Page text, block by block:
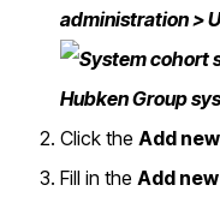
administration >
Click the Add
Fill in the Add